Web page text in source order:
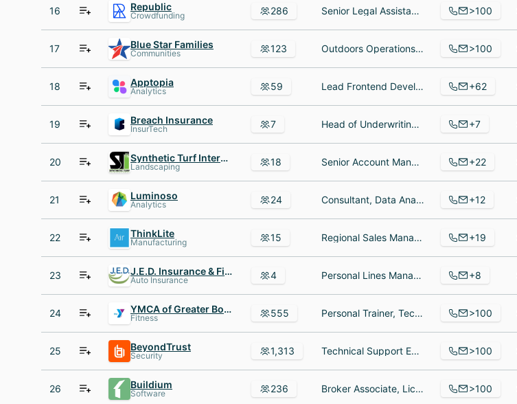
16 Republic
Crowdfunding 286 Senior Legal Assistant, Investisseur, Virtual Representative interim >100
17 Blue Star Families
Communities 123 Outdoors Operations Manager, Outreach Consultant, Human Resources Director >100
18 Apptopia
Analytics 59 Lead Frontend Developer, Data Engineer, Human Resources Director +62
19 Breach Insurance
InsurTech 7 Head of Underwriting, Head of Underwriting, Head of Actuarial +7
20 Synthetic Turf International
Landscaping 18 Senior Account Manager, Chief Financial Officer, Business Manager +22
21 Luminoso
Analytics 24 Consultant, Data Analytics, Director of Data Analytics +12
22 ThinkLite
Manufacturing 15 Regional Sales Manager, Senior Operations Manager, Senior Project Manager, Grow Specialist +19
23 J.E.D. Insurance & Financial
Auto Insurance 4 Personal Lines Manager, ceo, Lead Client Advocate +8
24 YMCA of Greater Boston
Fitness 555 Personal Trainer, Technical Trainer, Medical Office Adminstrative Trainee >100
25 BeyondTrust
Security 1,313 Technical Support Engineer, Director, Customer Data Management (MDM), Technical Support Specialist >100
26 Buildium
Software 236 Broker Associate, Licensed Real Estate Salesperson, Team Supervisor >100